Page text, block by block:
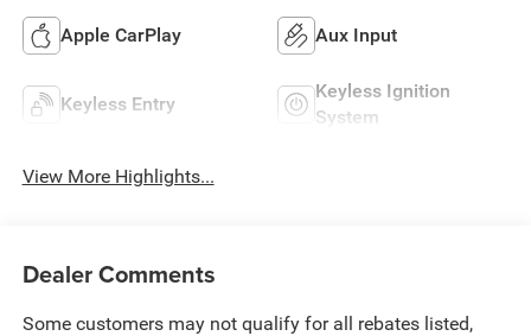
Apple CarPlay Aux Input
Keyless Entry
Keyless Ignition
System
View More Highlights...
Dealer Comments
Some customers may not qualify for all rebates listed,